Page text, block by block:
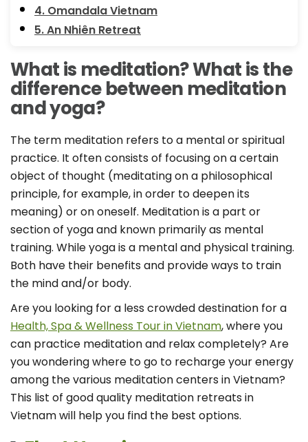
4. Omandala Vietnam
5. An Nhiên Retreat
What is meditation? What is the
difference between meditation
and yoga?
The term meditation refers to a mental or spiritual
practice. It often consists of focusing on a certain
object of thought (meditating on a philosophical
principle, for example, in order to deepen its
meaning) or on oneself. Meditation is a part or
section of yoga and known primarily as mental
training. While yoga is a mental and physical training.
Both have their benefits and provide ways to train
the mind and/or body.
Are you looking for a less crowded destination for a
Health, Spa & Wellness Tour in Vietnam, where you
can practice meditation and relax completely? Are
you wondering where to go to recharge your energy
among the various meditation centers in Vietnam?
This list of good quality meditation retreats in
Vietnam will help you find the best options.